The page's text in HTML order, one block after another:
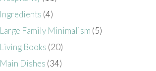
Ingredients (4)
Large Family Minimalism (5)
Living Books (20)
Main Dishes (34)